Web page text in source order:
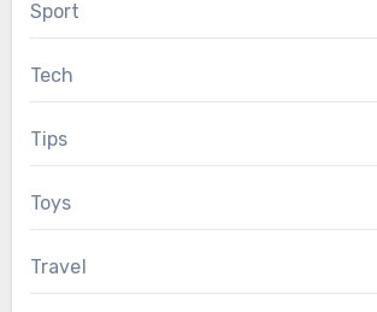
Sport
Tech
Tips
Toys
Travel